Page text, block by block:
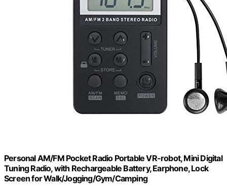
Personal AM/FM Pocket Radio Portable VR-robot, Mini Digital
Tuning Radio, with Rechargeable Battery, Earphone, Lock
Screen for Walk/Jogging/Gym/Camping